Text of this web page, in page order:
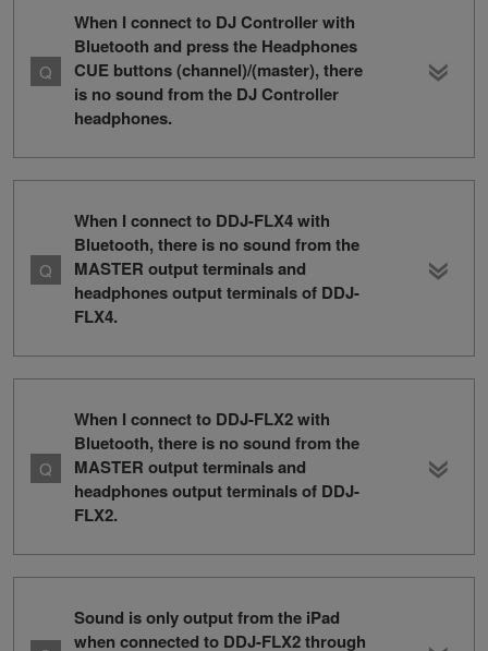
When I connect to DJ Controller with
Bluetooth and press the Headphones
CUE buttons (channel)/(master), there
is no sound from the DJ Controller
headphones.
When I connect to DDJ-FLX4 with
Bluetooth, there is no sound from the
MASTER output terminals and
headphones output terminals of DDJ-
FLX4.
When I connect to DDJ-FLX2 with
Bluetooth, there is no sound from the
MASTER output terminals and
headphones output terminals of DDJ-
FLX2.
Sound is only output from the iPad
when connected to DDJ-FLX2 through